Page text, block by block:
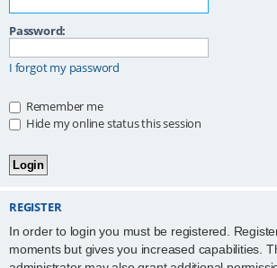
Password:
I forgot my password
Remember me
Hide my online status this session
REGISTER
In order to login you must be registered.
moments but gives you increased capabilities.